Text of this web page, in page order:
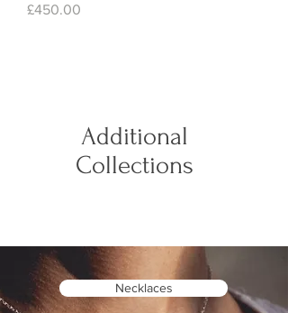
Price
£450.00
Additional
Collections
Necklaces